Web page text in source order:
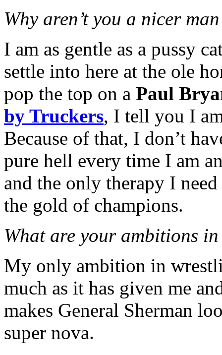
Why aren’t you a nicer
I am as gentle as a pussy
settle into here at the ole
pop the top on a Paul
by Truckers, I tell you I
Because of that, I don’t
pure hell every time I am
and the only therapy I
the gold of champions.
What are your ambitions
My only ambition in
much as it has given me
makes General Sherman
super nova.